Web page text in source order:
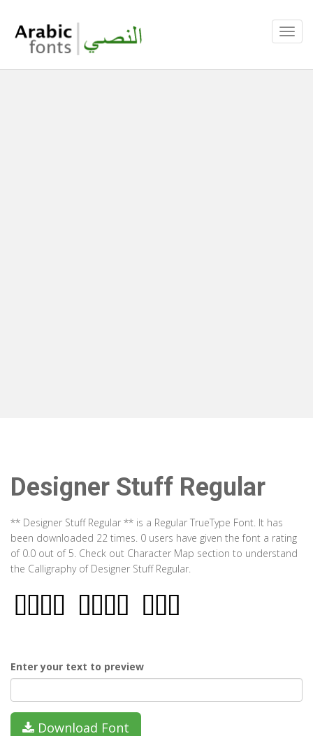
Designer Stuff Regular
** Designer Stuff Regular ** is a Regular TrueType Font. It has
been downloaded 22 times. 0 users have given the font a rating
of 0.0 out of 5. Check out Character Map section to understand
the Calligraphy of Designer Stuff Regular.
Enter your text to preview
Download Font